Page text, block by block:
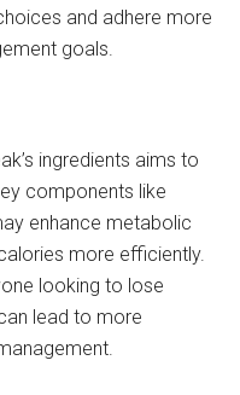
and adhere more
goals.
ingredients aims to
components like
enhance metabolic
more efficiently.
looking to lose
lead to more